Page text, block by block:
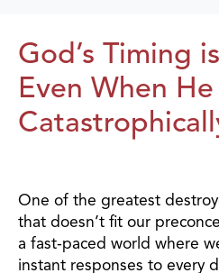
God’s Timing
Even When
One of the greatest
that doesn’t fit our
a fast-paced world where
instant responses to every